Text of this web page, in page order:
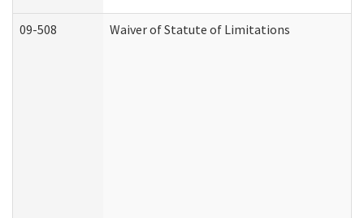
09-508 Waiver of Statute of Limitations